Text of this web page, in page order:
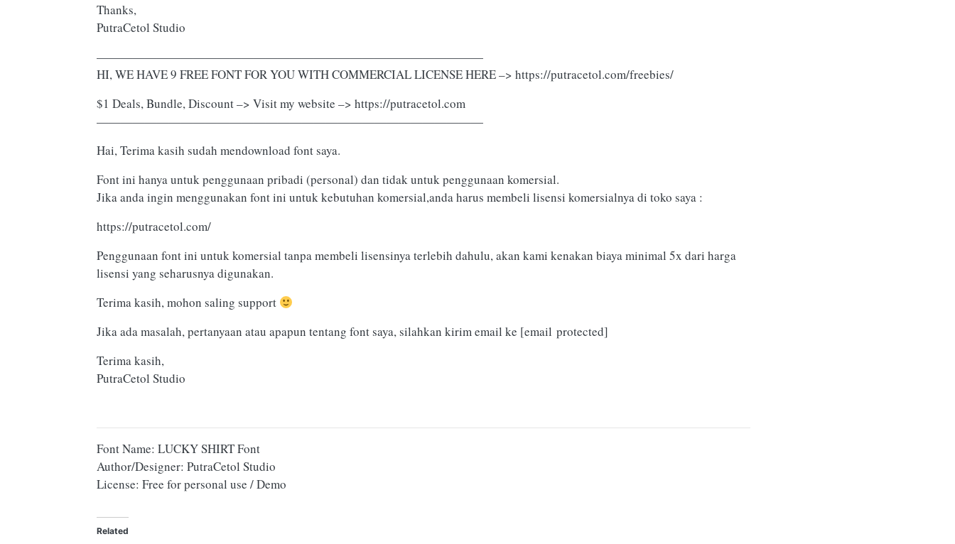
Thanks,
PutraCetol Studio
————————————————————————————————
HI, WE HAVE 9 FREE FONT FOR YOU WITH COMMERCIAL LICENSE HERE –> https://putracetol.com/freebies/
$1 Deals, Bundle, Discount –> Visit my website –> https://putracetol.com
————————————————————————————————
Hai, Terima kasih sudah mendownload font saya.
Font ini hanya untuk penggunaan pribadi (personal) dan tidak untuk penggunaan komersial.
Jika anda ingin menggunakan font ini untuk kebutuhan komersial,anda harus membeli lisensi komersialnya di toko saya :
https://putracetol.com/
Penggunaan font ini untuk komersial tanpa membeli lisensinya terlebih dahulu, akan kami kenakan biaya minimal 5x dari harga
lisensi yang seharusnya digunakan.
Terima kasih, mohon saling support
Jika ada masalah, pertanyaan atau apapun tentang font saya, silahkan kirim email ke [email protected]
Terima kasih,
PutraCetol Studio
Font Name: LUCKY SHIRT Font
Author/Designer: PutraCetol Studio
License: Free for personal use / Demo
Related